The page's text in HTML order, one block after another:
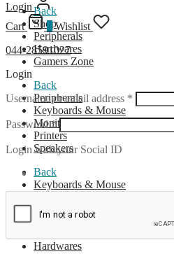
Back
Shop
Peripherals
Hardwares
Gamers Zone
Back
Peripherals
Keyboards & Mouse
Monitors
Printers
Speakers
Back
Keyboards & Mouse
Wired Combo
Hardwares
Login
Cart
Wishlist
044-28591027
Login
Username or email address * Required
Password*Required
Login with your Social ID